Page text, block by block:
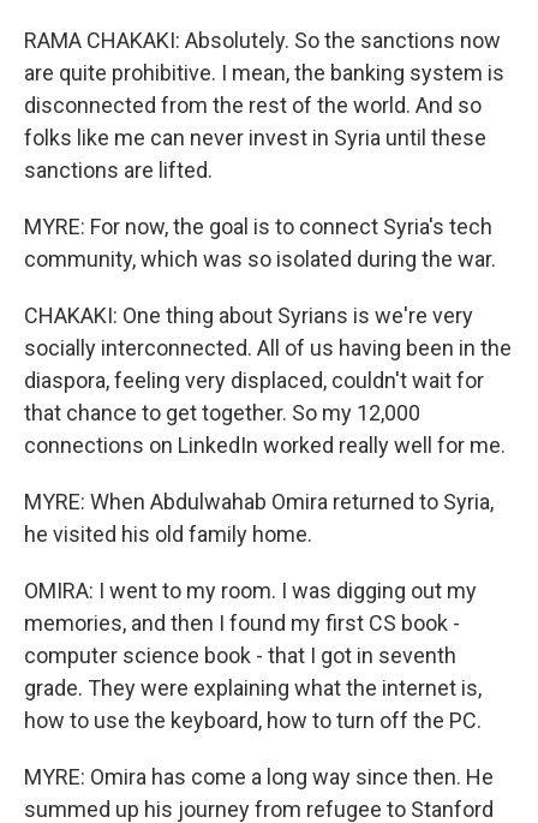
RAMA CHAKAKI: Absolutely. So the sanctions now
are quite prohibitive. I mean, the banking system is
disconnected from the rest of the world. And so
folks like me can never invest in Syria until these
sanctions are lifted.
MYRE: For now, the goal is to connect Syria's tech
community, which was so isolated during the war.
CHAKAKI: One thing about Syrians is we're very
socially interconnected. All of us having been in the
diaspora, feeling very displaced, couldn't wait for
that chance to get together. So my 12,000
connections on LinkedIn worked really well for me.
MYRE: When Abdulwahab Omira returned to Syria,
he visited his old family home.
OMIRA: I went to my room. I was digging out my
memories, and then I found my first CS book -
computer science book - that I got in seventh
grade. They were explaining what the internet is,
how to use the keyboard, how to turn off the PC.
MYRE: Omira has come a long way since then. He
summed up his journey from refugee to Stanford